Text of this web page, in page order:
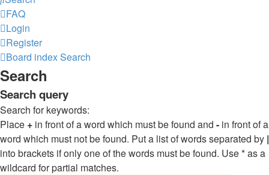
FAQ
Login
Register
Board indexSearch
Search
Search query
Search for keywords:
Place + in front of a word which must be found and - in front of a
word which must not be found. Put a list of words separated by |
into brackets if only one of the words must be found. Use * as a
wildcard for partial matches.